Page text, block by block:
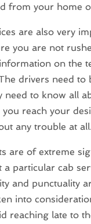
from your home
are also very
you are not
on the
drivers need to
need to know all
reach your
any trouble at all.
are of extreme
a particular cab
and punctuality
into
reaching late to